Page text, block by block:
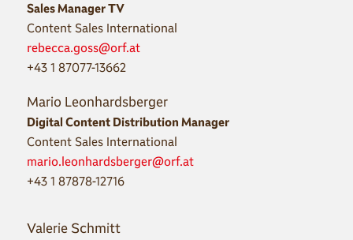
Sales Manager TV
Content Sales International
rebecca.goss@orf.at
+43 1 87077-13662
Mario Leonhardsberger
Digital Content Distribution Manager
Content Sales International
mario.leonhardsberger@orf.at
+43 1 87878-12716
Valerie Schmitt